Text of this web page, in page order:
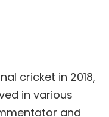
cricket in 2018,
in various
and